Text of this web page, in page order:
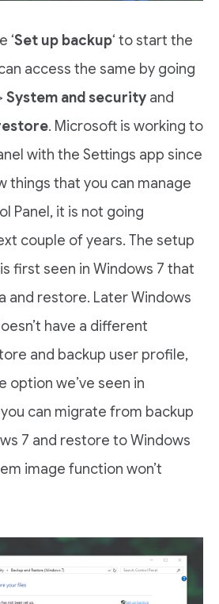
‘Set up backup‘ to start the
access the same by going
System and security and
. Microsoft is working to
with the Settings app since
things that you can manage
Panel, it is not going
couple of years. The setup
first seen in Windows 7 that
and restore. Later Windows
have a different
and backup user profile,
option we’ve seen in
can migrate from backup
7 and restore to Windows
image function won’t